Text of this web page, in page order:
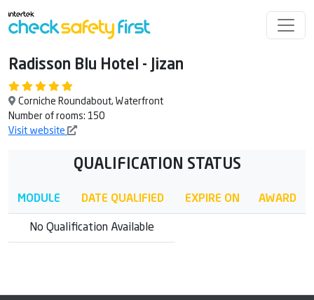
Radisson Blu Hotel - Jizan
Corniche Roundabout, Waterfront
Number of rooms: 150
Visit website
QUALIFICATION STATUS
MODULE DATE QUALIFIED EXPIRE ON AWARD
No Qualification Available